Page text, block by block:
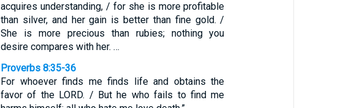
acquires understanding, / for she is more profitable
than silver, and her gain is better than fine gold. /
She is more precious than rubies; nothing you
desire compares with her. …
Proverbs 8:35-36
For whoever finds me finds life and obtains the
favor of the LORD. / But he who fails to find me